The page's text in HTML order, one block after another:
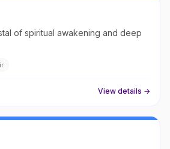
of spiritual awakening and deep
View details →